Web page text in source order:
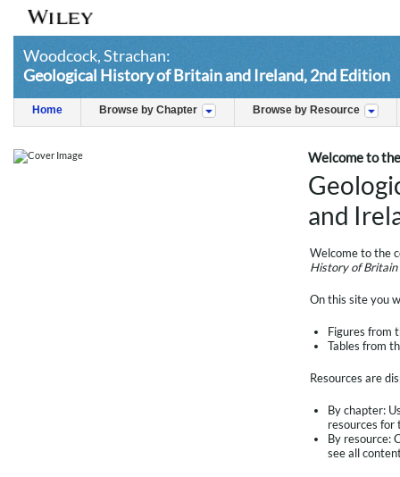
Woodcock, Strachan:
Geological History of Britain and Ireland, 2nd Edition
Home Browse by Chapter Browse by Resource
Welcome to
and
Welcome to the
History of Britain
On this site you
Figures from
Tables from
Resources are
By chapter:
resources for
By resource:
see all